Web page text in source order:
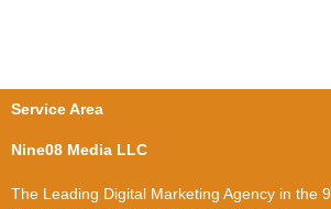
Service Area
Nine08 Media LLC
The Leading Digital Marketing Agency in the